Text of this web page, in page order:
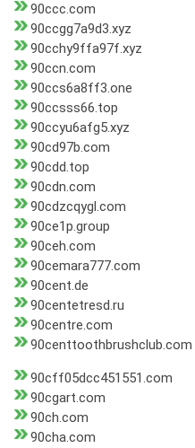
90ccc.com
90ccgg7a9d3.xyz
90cchy9ffa97f.xyz
90ccn.com
90ccs6a8ff3.one
90ccsss66.top
90ccyu6afg5.xyz
90cd97b.com
90cdd.top
90cdn.com
90cdzcqygl.com
90ce1p.group
90ceh.com
90cemara777.com
90cent.de
90centetresd.ru
90centre.com
90centtoothbrushclub.com
90cff05dcc451551.com
90cgart.com
90ch.com
90cha.com